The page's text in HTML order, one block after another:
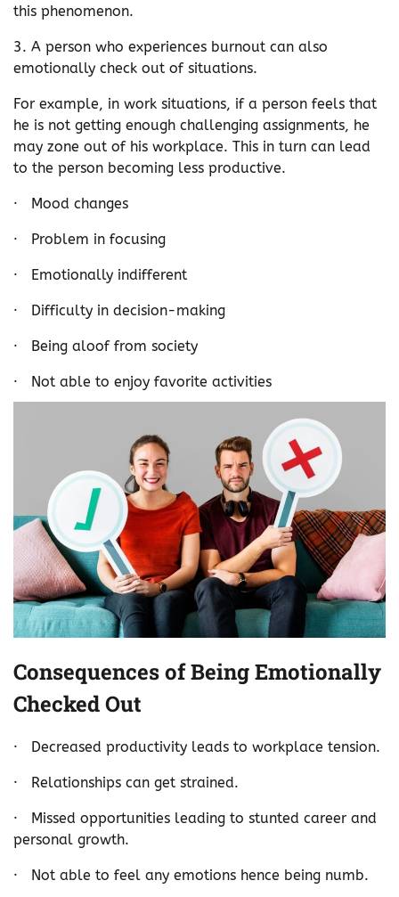
this phenomenon.
3. A person who experiences burnout can also
emotionally check out of situations.
For example, in work situations, if a person feels that
he is not getting enough challenging assignments, he
may zone out of his workplace. This in turn can lead
to the person becoming less productive.
· Mood changes
· Problem in focusing
· Emotionally indifferent
· Difficulty in decision-making
· Being aloof from society
· Not able to enjoy favorite activities
Consequences of Being Emotionally
Checked Out
· Decreased productivity leads to workplace tension.
· Relationships can get strained.
· Missed opportunities leading to stunted career and
personal growth.
· Not able to feel any emotions hence being numb.